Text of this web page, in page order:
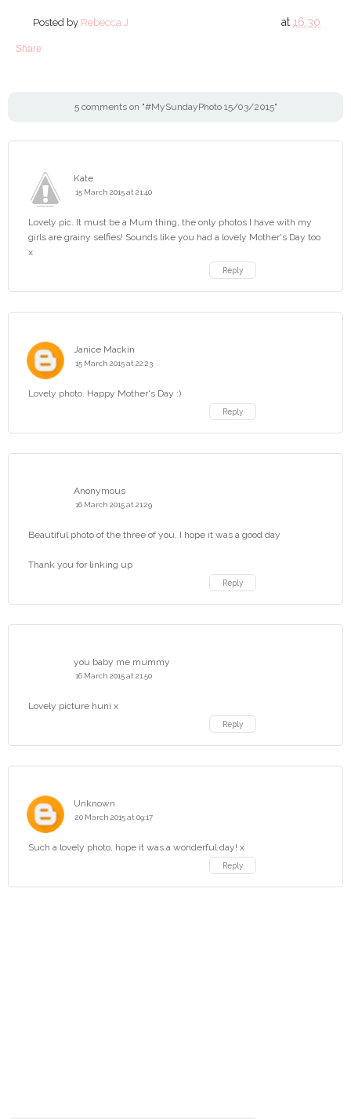
Posted by Rebecca J at16:30
Share
5 comments on "#MySundayPhoto 15/03/2015"
Kate
15 March 2015 at 21:40
Lovely pic. It must be a Mum thing, the only photos I have with my
girls are grainy selfies! Sounds like you had a lovely Mother's Day too
x
Reply
Janice Mackin
15 March 2015 at 22:23
Lovely photo. Happy Mother's Day :)
Reply
Anonymous
16 March 2015 at 21:29
Beautiful photo of the three of you, I hope it was a good day
Thank you for linking up
Reply
you baby me mummy
16 March 2015 at 21:50
Lovely picture huni x
Reply
Unknown
20 March 2015 at 09:17
Such a lovely photo, hope it was a wonderful day! x
Reply